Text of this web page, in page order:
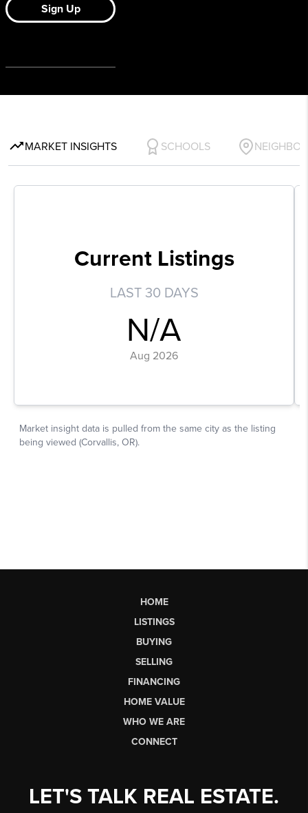
HOME
LISTINGS
BUYING
SELLING
FINANCING
HOME VALUE
WHO WE ARE
CONNECT
LET'S TALK REAL ESTATE.